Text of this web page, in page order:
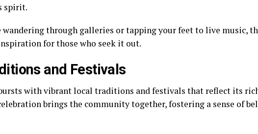
spirit.
wandering through galleries or tapping your feet to live music,
for those who seek it out.
and Festivals
with vibrant local traditions and festivals that reflect its
brings the community together, fostering a sense of